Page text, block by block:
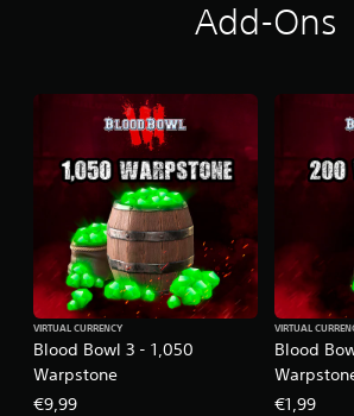
Add-Ons
Blood Bowl 3 - 1,050
Warpstone
VIRTUAL CURRENCY
€9,99
Blood
VIRTUAL
€1,99